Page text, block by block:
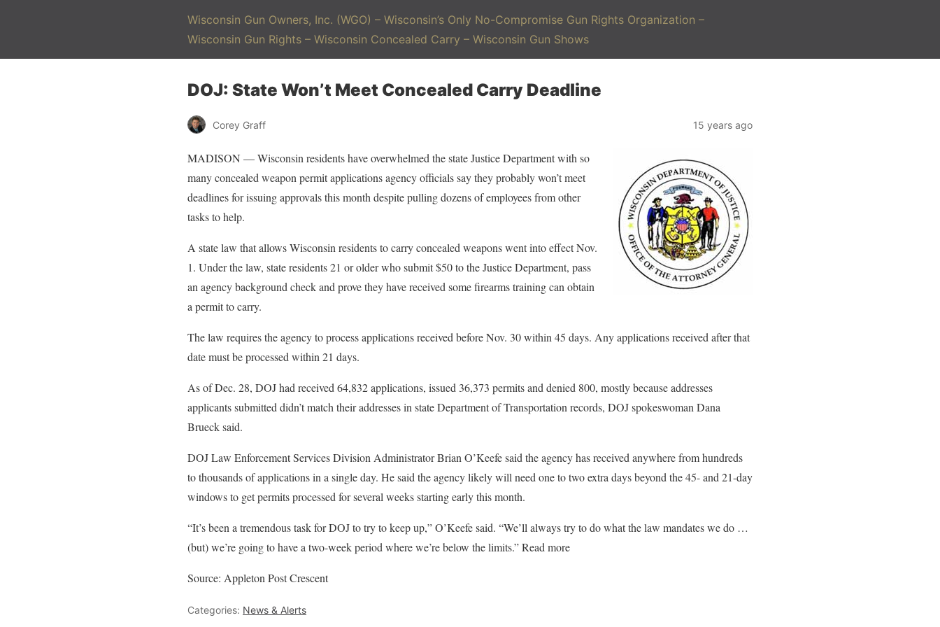
Wisconsin Gun Owners, Inc. (WGO) – Wisconsin’s Only No-Compromise Gun Rights Organization –
Wisconsin Gun Rights – Wisconsin Concealed Carry – Wisconsin Gun Shows
DOJ: State Won’t Meet Concealed Carry Deadline
Corey Graff 15 years ago
MADISON — Wisconsin residents have overwhelmed the state Justice Department with so
many concealed weapon permit applications agency officials say they probably won’t meet
deadlines for issuing approvals this month despite pulling dozens of employees from other
tasks to help.
A state law that allows Wisconsin residents to carry concealed weapons went into effect Nov.
1. Under the law, state residents 21 or older who submit $50 to the Justice Department, pass
an agency background check and prove they have received some firearms training can obtain
a permit to carry.
The law requires the agency to process applications received before Nov. 30 within 45 days. Any applications received after that
date must be processed within 21 days.
As of Dec. 28, DOJ had received 64,832 applications, issued 36,373 permits and denied 800, mostly because addresses
applicants submitted didn’t match their addresses in state Department of Transportation records, DOJ spokeswoman Dana
Brueck said.
DOJ Law Enforcement Services Division Administrator Brian O’Keefe said the agency has received anywhere from hundreds
to thousands of applications in a single day. He said the agency likely will need one to two extra days beyond the 45- and 21-day
windows to get permits processed for several weeks starting early this month.
“It’s been a tremendous task for DOJ to try to keep up,” O’Keefe said. “We’ll always try to do what the law mandates we do …
(but) we’re going to have a two-week period where we’re below the limits.” Read more
Source: Appleton Post Crescent
Categories: News & Alerts